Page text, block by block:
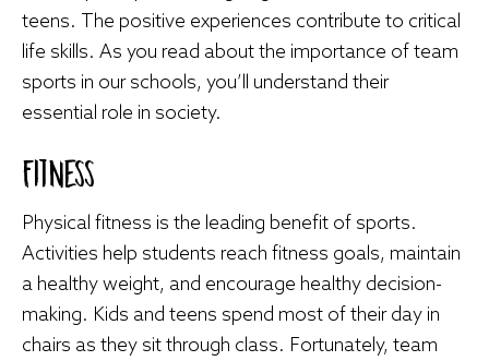
teens. The positive experiences contribute to critical
life skills. As you read about the importance of team
sports in our schools, you’ll understand their
essential role in society.
Fitness
Physical fitness is the leading benefit of sports.
Activities help students reach fitness goals, maintain
a healthy weight, and encourage healthy decision-
making. Kids and teens spend most of their day in
chairs as they sit through class. Fortunately, team